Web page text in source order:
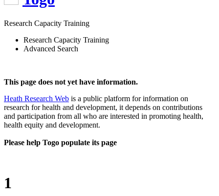
Research Capacity Training
Research Capacity Training
Advanced Search
This page does not yet have information.
Heath Research Web is a public platform for information on
research for health and development, it depends on contributions
and participation from all who are interested in promoting health,
health equity and development.
Please help Togo populate its page
1